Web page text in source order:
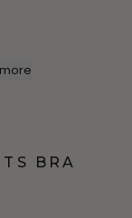
more
BRA